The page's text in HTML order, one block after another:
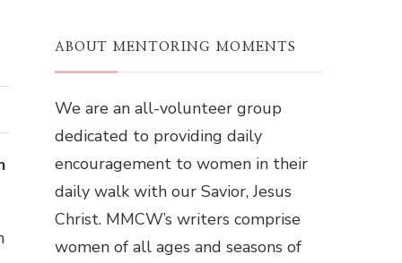
ABOUT MENTORING MOMENTS
We are an all-volunteer group
dedicated to providing daily
encouragement to women in their
daily walk with our Savior, Jesus
Christ. MMCW’s writers comprise
women of all ages and seasons of